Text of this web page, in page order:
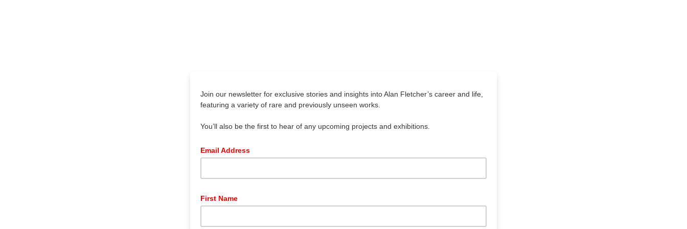
Join our newsletter for exclusive stories and insights into Alan Fletcher’s career and life,
featuring a variety of rare and previously unseen works.
You’ll also be the first to hear of any upcoming projects and exhibitions.
Email Address
First Name